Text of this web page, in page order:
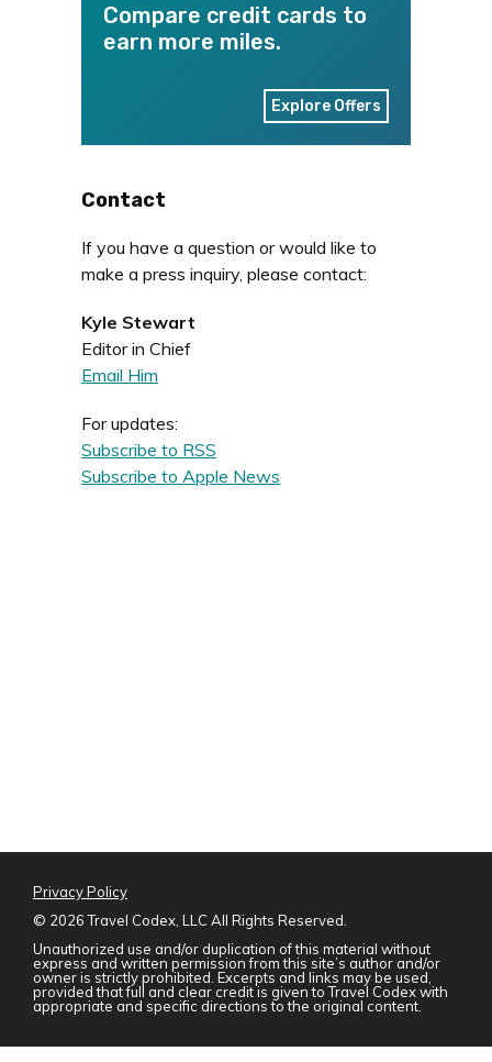
Compare credit cards to
earn more miles.
Explore Offers
Contact
If you have a question or would like to
make a press inquiry, please contact:
Kyle Stewart
Editor in Chief
Email Him
For updates:
Subscribe to RSS
Subscribe to Apple News
Privacy Policy
© 2026 Travel Codex, LLC All Rights Reserved.
Unauthorized use and/or duplication of this material without
express and written permission from this site’s author and/or
owner is strictly prohibited. Excerpts and links may be used,
provided that full and clear credit is given to Travel Codex with
appropriate and specific directions to the original content.